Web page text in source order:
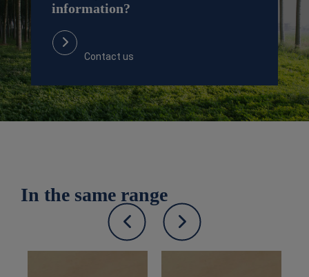
information?
Contact us
In the same range